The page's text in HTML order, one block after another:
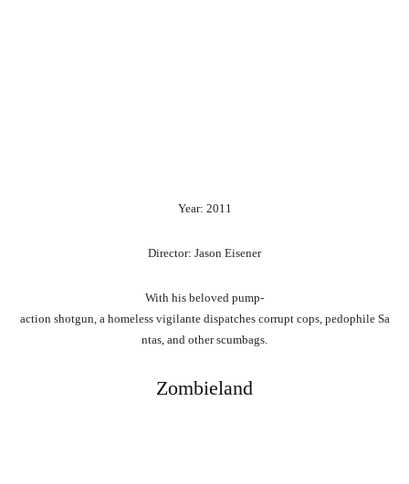
Year: 2011
Director: Jason Eisener
With his beloved pump-
action shotgun, a homeless vigilante dispatches corrupt cops, pedophile Sa
ntas, and otherscumbags.
Zombieland